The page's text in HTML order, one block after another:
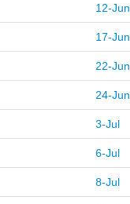
12-Jun
17-Jun
22-Jun
24-Jun
3-Jul
6-Jul
8-Jul